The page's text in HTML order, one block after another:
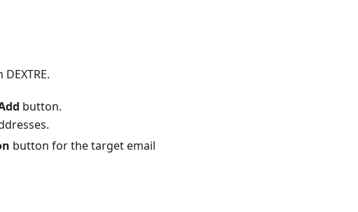
button.
button for the target email